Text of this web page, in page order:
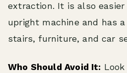
extraction. It is also
upright machine and has
stairs, furniture, and car
Who Should Avoid It: